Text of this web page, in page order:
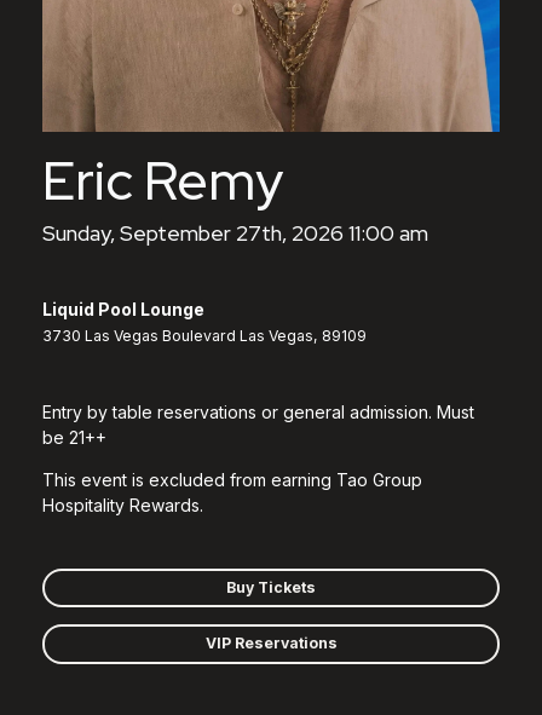
Eric Remy
Sunday, September 27th, 2026 11:00 am
Liquid Pool Lounge
3730 Las Vegas Boulevard Las Vegas, 89109
Entry by table reservations or general admission. Must
be 21++
This event is excluded from earning Tao Group
Hospitality Rewards.
Buy Tickets
VIP Reservations